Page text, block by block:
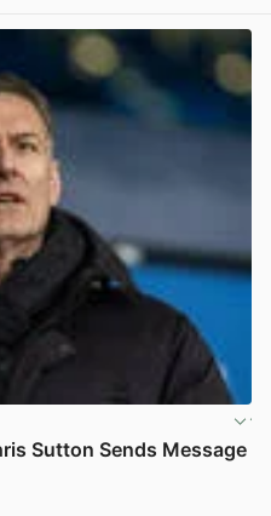
Sutton Sends Message